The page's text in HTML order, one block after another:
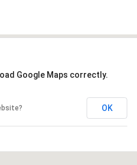
Google Maps correctly.
OK